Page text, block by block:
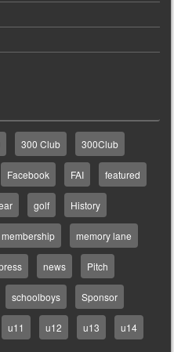
300 Club 300Club
Facebook FAI featured
golf History
membership memory lane
news Pitch
schoolboys Sponsor
u11 u12 u13 u14